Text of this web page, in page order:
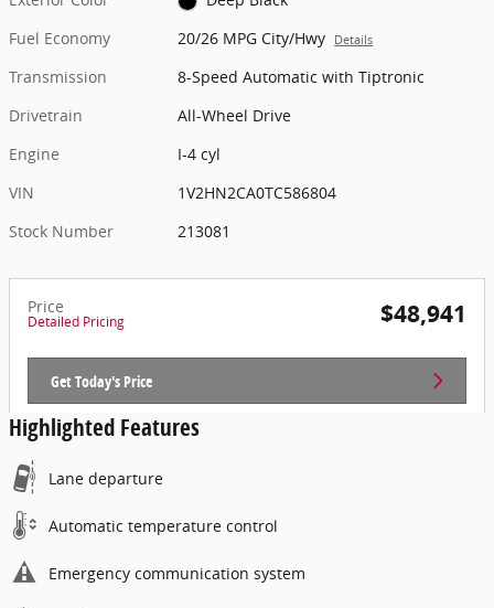
Fuel Economy
20/26 MPG City/Hwy Details
Transmission
8-Speed Automatic with Tiptronic
Drivetrain
All-Wheel Drive
Engine
I-4 cyl
VIN
1V2HN2CA0TC586804
Stock Number
213081
Price
Detailed Pricing $48,941
Get Today's Price
Highlighted Features
Lane departure
Automatic temperature control
Emergency communication system